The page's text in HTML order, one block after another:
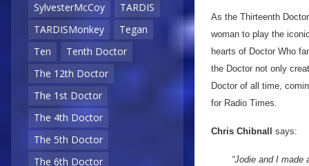
SylvesterMcCoy
TARDIS
TARDISMonkey
Tegan
Ten
Tenth Doctor
The 12th Doctor
The 1st Doctor
The 4th Doctor
The 5th Doctor
The 6th Doctor
As the Thirteenth
woman to play the
hearts of Doctor Who
the Doctor not only
Doctor of all time,
for Radio Times.
Chris Chibnall says:
“Jodie and I made